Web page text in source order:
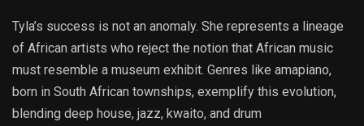
Tyla’s success is not an anomaly. She represents a lineage
of African artists who reject the notion that African music
must resemble a museum exhibit. Genres like amapiano,
born in South African townships, exemplify this evolution,
blending deep house, jazz, kwaito, and drum